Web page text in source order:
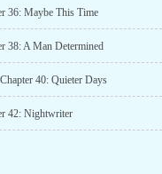
36: Maybe This Time
38: A Man Determined
40: Quieter Days
42: Nightwriter